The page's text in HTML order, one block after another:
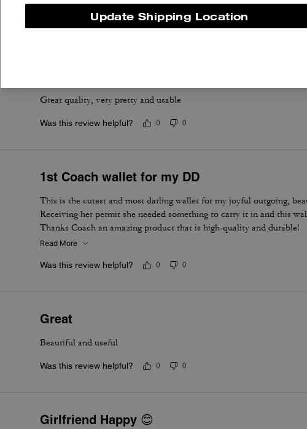
Was this review helpful? 0 0
Great quality, very pretty and usable
Was this review helpful? 0 0
1st Coach wallet for my DD
This is the cutest and most darling wallet for my joyful outgoing,
Receiving her permit she needed something to carry it in and this
Thanks Coach an amazing product that is high-quality and durable!
Read More
Was this review helpful? 0 0
Great
Beautiful and useful
Was this review helpful? 0 0
Girlfriend Happy 😊
Update Shipping Location